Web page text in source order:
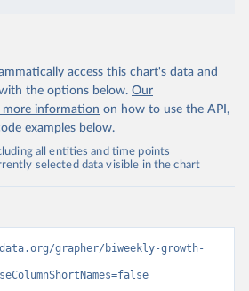
access this chart's data and
the options below. Our
information on how to use the API,
examples below.
all entities and time points
selected data visible in the chart
grapher/biweekly-growth-